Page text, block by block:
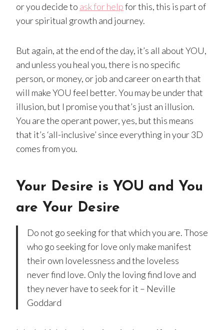
or you decide to ask for helpfor this, this is part of
your spiritual growth and journey.
But again, at the end of the day, it’s all about YOU,
and unless you heal you, there is no specific
person, or money, or job and career on earth that
will make YOU feel better. You may be under that
illusion, but I promise you that’s just an illusion.
You are the operant power, yes, but this means
that it’s ‘all-inclusive’ since everything in your 3D
comes from you.
Your Desire is YOU and You
are Your Desire
Do not go seeking for that which you are. Those
who go seeking for love only make manifest
their own lovelessness and the loveless
never find love. Only the loving find love and
they never have to seek for it – Neville
Goddard